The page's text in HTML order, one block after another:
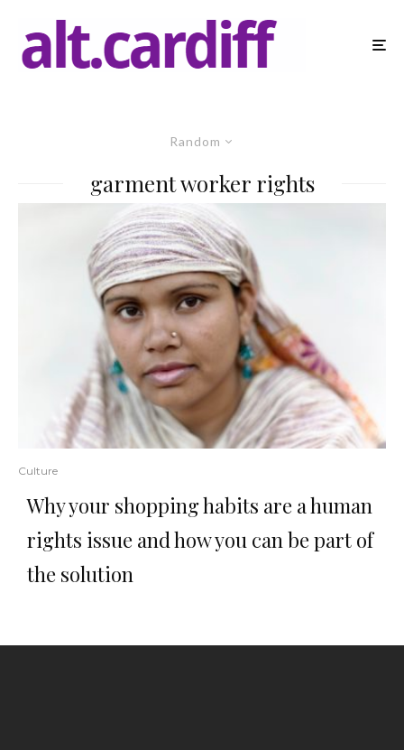
Random
garment worker rights
Culture
Why your shopping habits are a human
rights issue and how you can be part of
the solution